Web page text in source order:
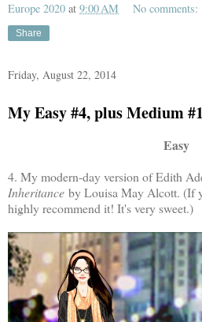
Europe 2020 at 9:00 AM No comments:
Share
Friday, August 22, 2014
My Easy #4, plus Medium
Easy
4. My modern-day version of Edith
Inheritance by Louisa May Alcott. (If
highly recommend it! It's very sweet.)